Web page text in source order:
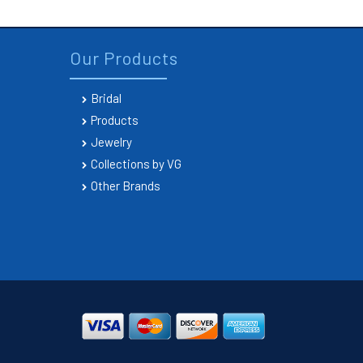
Our Products
Bridal
Products
Jewelry
Collections by VG
Other Brands